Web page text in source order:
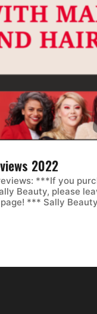
2022
***If you
Beauty, please
*** Sally